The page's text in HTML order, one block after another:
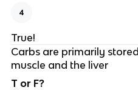
4
True!
Carbs are primarily
muscle and the liver
T or F?